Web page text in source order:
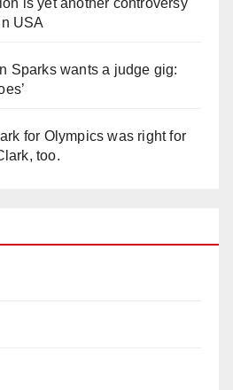
is yet another controversy
USA
Sparks wants a judge gig:
for Olympics was right for
too.